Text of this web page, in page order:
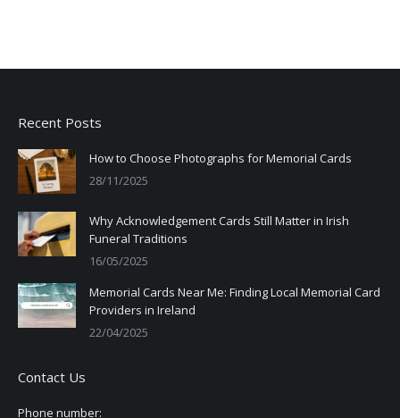
Recent Posts
How to Choose Photographs for Memorial Cards
28/11/2025
Why Acknowledgement Cards Still Matter in Irish
Funeral Traditions
16/05/2025
Memorial Cards Near Me: Finding Local Memorial Card
Providers in Ireland
22/04/2025
Contact Us
Phone number: